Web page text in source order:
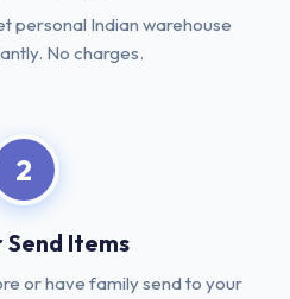
personal Indian warehouse
No charges.
2
Send Items
or have family send to your